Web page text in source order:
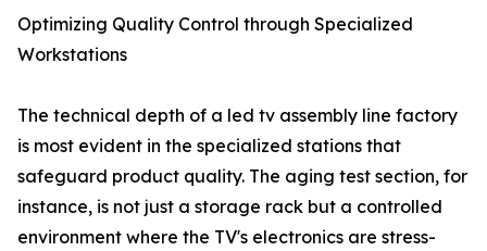
Optimizing Quality Control through Specialized
Workstations
The technical depth of a led tv assembly line factory
is most evident in the specialized stations that
safeguard product quality. The aging test section, for
instance, is not just a storage rack but a controlled
environment where the TV's electronics are stress-